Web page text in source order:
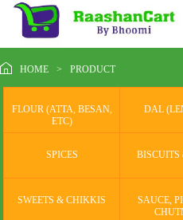
HOME > PRODUCT
FLOUR (ATTA, BESAN,
ETC)
DAL
SPICES BISCUITS
SWEETS & CHIKKIS
SAUCE,